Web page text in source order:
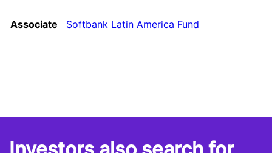
Associate Softbank Latin America Fund